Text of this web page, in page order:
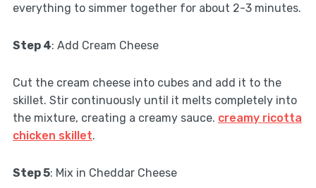
everything to simmer together for about 2-3 minutes.
Step 4: Add Cream Cheese
Cut the cream cheese into cubes and add it to the
skillet. Stir continuously until it melts completely into
the mixture, creating a creamy sauce. creamy ricotta
chicken skillet.
Step 5: Mix in Cheddar Cheese